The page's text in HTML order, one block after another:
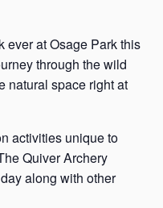
ever at Osage Park this
through the wild
natural space right at
activities unique to
Quiver Archery
along with other